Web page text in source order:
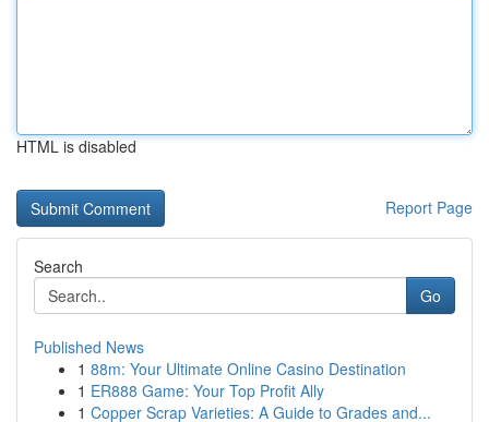
HTML is disabled
Report Page
Search
Go
Published News
1 88m: Your Ultimate Online Casino Destination
1 ER888 Game: Your Top Profit Ally
1 Copper Scrap Varieties: A Guide to Grades and...